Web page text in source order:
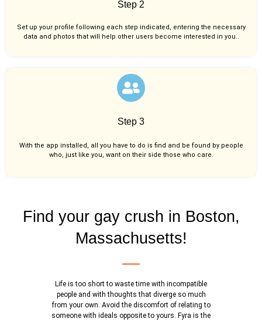
Step 2
Set up your profile following each step indicated, entering the necessary
data and photos that will help other users become interested in you..
Step 3
With the app installed, all you have to do is find and be found by people
who, just like you, want on their side those who care.
Find your gay crush in Boston,
Massachusetts!
Life is too short to waste time with incompatible
people and with thoughts that diverge so much
from your own. Avoid the discomfort of relating to
someone with ideals opposite to yours. Fyra is the